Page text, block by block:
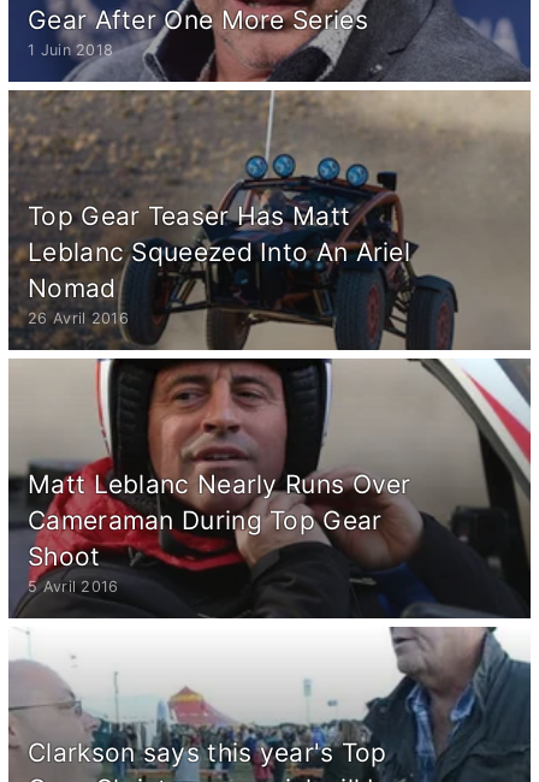
Gear After One More Series
1 Juin 2018
Top Gear Teaser Has Matt
Leblanc Squeezed Into An Ariel
Nomad
26 Avril 2016
Matt Leblanc Nearly Runs Over
Cameraman During Top Gear
Shoot
5 Avril 2016
Clarkson says this year's Top